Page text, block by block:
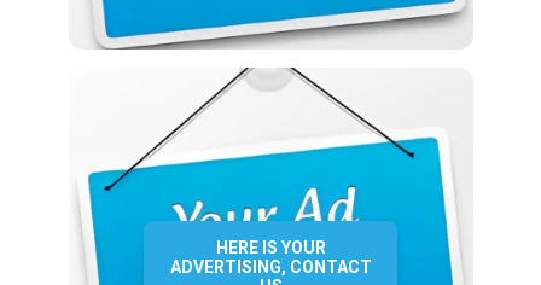
HERE IS YOUR
ADVERTISING, CONTACT